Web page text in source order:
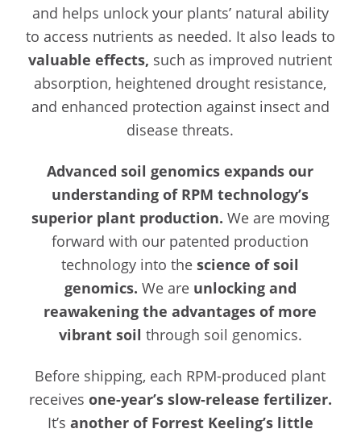
and helps unlock your plants’ natural ability
to access nutrients as needed. It also leads to
valuable effects, such as improved nutrient
absorption, heightened drought resistance,
and enhanced protection against insect and
disease threats.
Advanced soil genomics expands our
understanding of RPM technology’s
superior plant production. We are moving
forward with our patented production
technology into the science of soil
genomics. We are unlocking and
reawakening the advantages of more
vibrant soil through soil genomics.
Before shipping, each RPM-produced plant
receives one-year’s slow-release fertilizer.
It’s another of Forrest Keeling’s little